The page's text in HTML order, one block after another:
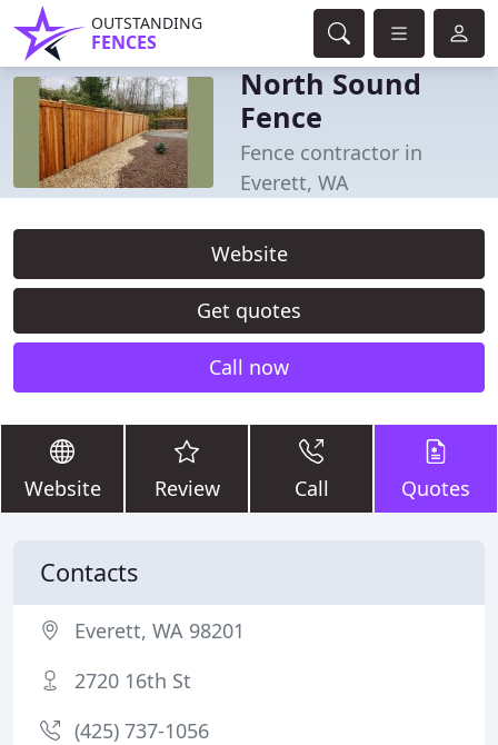
OUTSTANDING
FENCES
North Sound
Fence
Fence contractor in
Everett, WA
Website
Get quotes
Call now
Website Review Call Quotes
Contacts
Everett, WA 98201
2720 16th St
(425) 737-1056